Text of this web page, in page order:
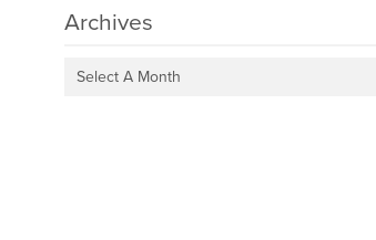
Archives
Select A Month